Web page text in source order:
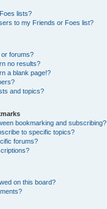
lists?
to my Friends or Foes list?
forums?
no results?
a blank page!?
and topics?
bookmarking and subscribing?
to specific topics?
forums?
on this board?